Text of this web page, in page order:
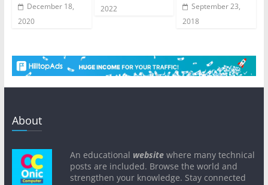
December 18,
2020
2022
September 23,
2018
About
An educational websitewhere many technical
posts are included. Browse the world and
strengthen your knowledge. Stay connected